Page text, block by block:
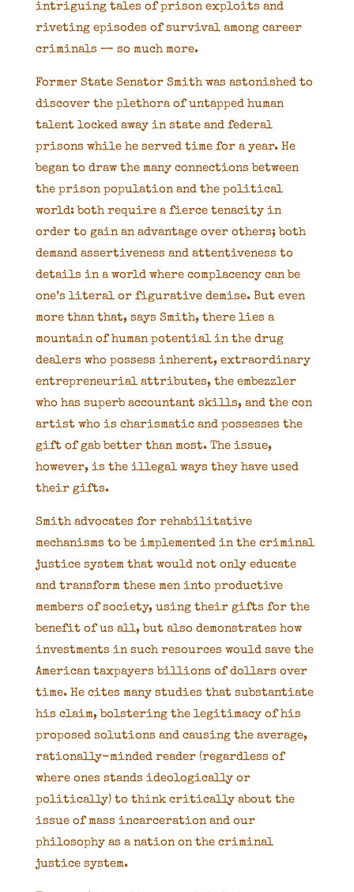
intriguing tales of prison exploits and
riveting episodes of survival among career
criminals — so much more.
Former State Senator Smith was astonished to
discover the plethora of untapped human
talent locked away in state and federal
prisons while he served time for a year. He
began to draw the many connections between
the prison population and the political
world: both require a fierce tenacity in
order to gain an advantage over others; both
demand assertiveness and attentiveness to
details in a world where complacency can be
one’s literal or figurative demise. But even
more than that, says Smith, there lies a
mountain of human potential in the drug
dealers who possess inherent, extraordinary
entrepreneurial attributes, the embezzler
who has superb accountant skills, and the con
artist who is charismatic and possesses the
gift of gab better than most. The issue,
however, is the illegal ways they have used
their gifts.
Smith advocates for rehabilitative
mechanisms to be implemented in the criminal
justice system that would not only educate
and transform these men into productive
members of society, using their gifts for the
benefit of us all, but also demonstrates how
investments in such resources would save the
American taxpayers billions of dollars over
time. He cites many studies that substantiate
his claim, bolstering the legitimacy of his
proposed solutions and causing the average,
rationally-minded reader (regardless of
where ones stands ideologically or
politically) to think critically about the
issue of mass incarceration and our
philosophy as a nation on the criminal
justice system.